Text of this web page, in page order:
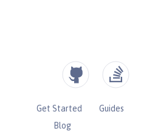
Get Started Guides
Blog